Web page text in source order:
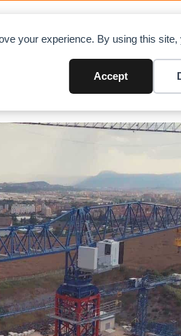
your experience. By using this
Accept